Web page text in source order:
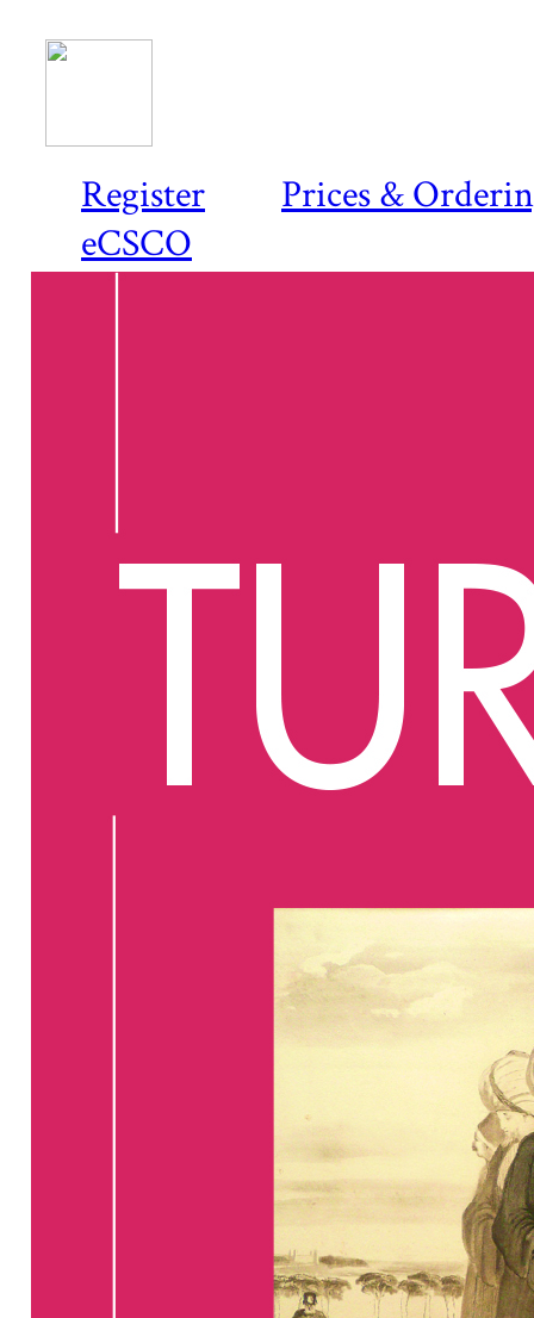
Register
Prices &
eCSCO